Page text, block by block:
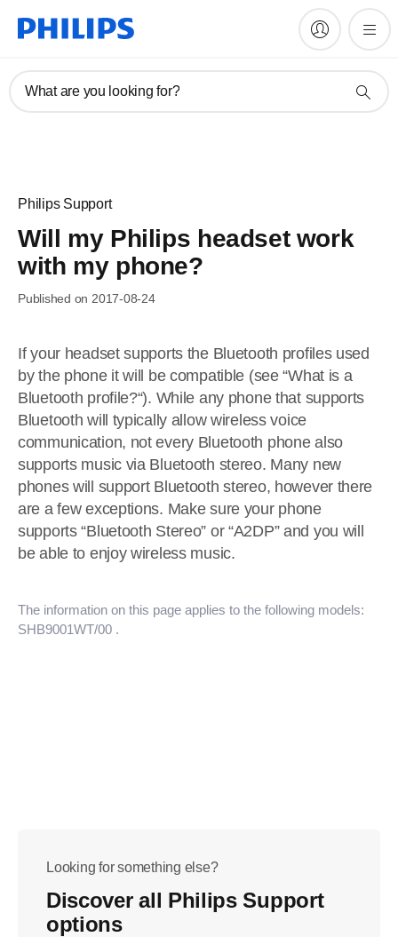
What are you looking for?
Philips Support
Will my Philips headset work
with my phone?
Published on 2017-08-24
If your headset supports the Bluetooth profiles used
by the phone it will be compatible (see “What is a
Bluetooth profile?“). While any phone that supports
Bluetooth will typically allow wireless voice
communication, not every Bluetooth phone also
supports music via Bluetooth stereo. Many new
phones will support Bluetooth stereo, however there
are a few exceptions. Make sure your phone
supports “Bluetooth Stereo” or “A2DP” and you will
be able to enjoy wireless music.
The information on this page applies to the following models:
SHB9001WT/00 .
Looking for something else?
Discover all Philips Support
options